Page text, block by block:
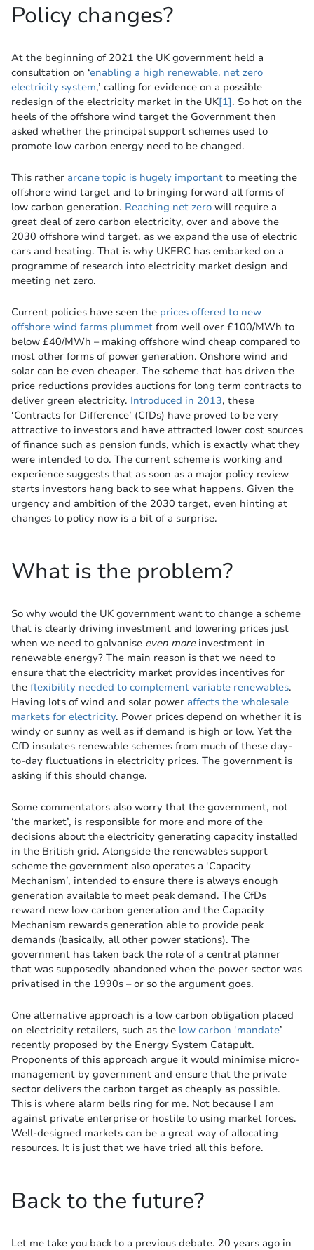
Policy changes?
At the beginning of 2021 the UK government held a
consultation on ‘enabling a high renewable, net zero
electricity system,’ calling for evidence on a possible
redesign of the electricity market in the UK[1]. So hot on the
heels of the offshore wind target the Government then
asked whether the principal support schemes used to
promote low carbon energy need to be changed.
This rather arcane topic is hugely important to meeting the
offshore wind target and to bringing forward all forms of
low carbon generation. Reaching net zero will require a
great deal of zero carbon electricity, over and above the
2030 offshore wind target, as we expand the use of electric
cars and heating. That is why UKERC has embarked on a
programme of research into electricity market design and
meeting net zero.
Current policies have seen the prices offered to new
offshore wind farms plummet from well over £100/MWh to
below £40/MWh – making offshore wind cheap compared to
most other forms of power generation. Onshore wind and
solar can be even cheaper. The scheme that has driven the
price reductions provides auctions for long term contracts to
deliver green electricity. Introduced in 2013, these
‘Contracts for Difference’ (CfDs) have proved to be very
attractive to investors and have attracted lower cost sources
of finance such as pension funds, which is exactly what they
were intended to do. The current scheme is working and
experience suggests that as soon as a major policy review
starts investors hang back to see what happens. Given the
urgency and ambition of the 2030 target, even hinting at
changes to policy now is a bit of a surprise.
What is the problem?
So why would the UK government want to change a scheme
that is clearly driving investment and lowering prices just
when we need to galvanise even moreinvestment in
renewable energy? The main reason is that we need to
ensure that the electricity market provides incentives for
the flexibility needed to complement variable renewables.
Having lots of wind and solar power affects the wholesale
markets for electricity. Power prices depend on whether it is
windy or sunny as well as if demand is high or low. Yet the
CfD insulates renewable schemes from much of these day-
to-day fluctuations in electricity prices. The government is
asking if this should change.
Some commentators also worry that the government, not
‘the market’, is responsible for more and more of the
decisions about the electricity generating capacity installed
in the British grid. Alongside the renewables support
scheme the government also operates a ‘Capacity
Mechanism’, intended to ensure there is always enough
generation available to meet peak demand. The CfDs
reward new low carbon generation and the Capacity
Mechanism rewards generation able to provide peak
demands (basically, all other power stations). The
government has taken back the role of a central planner
that was supposedly abandoned when the power sector was
privatised in the 1990s – or so the argument goes.
One alternative approach is a low carbon obligation placed
on electricity retailers, such as the low carbon ‘mandate’
recently proposed by the Energy System Catapult.
Proponents of this approach argue it would minimise micro-
management by government and ensure that the private
sector delivers the carbon target as cheaply as possible.
This is where alarm bells ring for me. Not because I am
against private enterprise or hostile to using market forces.
Well-designed markets can be a great way of allocating
resources. It is just that we have tried all this before.
Back to the future?
Let me take you back to a previous debate. 20 years ago in